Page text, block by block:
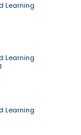
Learning
Learning
Learning